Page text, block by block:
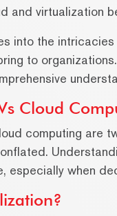
and virtualization
into the
to
Cloud
computing are
especially when